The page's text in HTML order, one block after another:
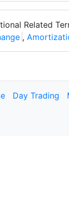
Related
,
Day Trading